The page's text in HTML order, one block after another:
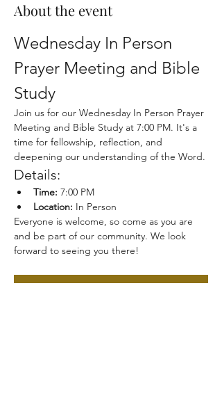
About the event
Wednesday In Person
Prayer Meeting and Bible
Study
Join us for our Wednesday In Person Prayer
Meeting and Bible Study at 7:00 PM. It's a
time for fellowship, reflection, and
deepening our understanding of the Word.
Details:
Time: 7:00 PM
Location: In Person
Everyone is welcome, so come as you are
and be part of our community. We look
forward to seeing you there!